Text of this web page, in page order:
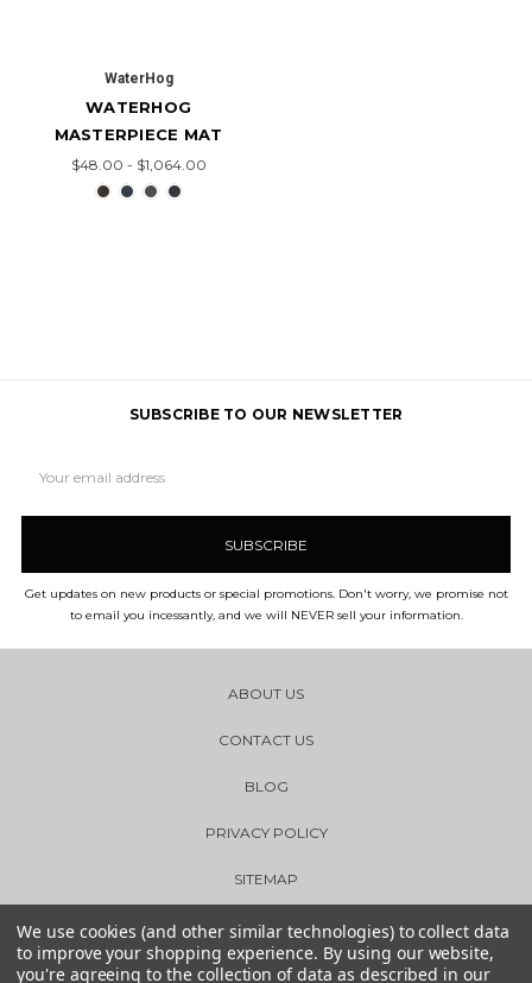
WaterHog
WATERHOG
MASTERPIECE MAT
$48.00 - $1,064.00
SUBSCRIBE TO OUR NEWSLETTER
Address
Get updates on new products or special promotions. Don't worry, we promise not
to email you incessantly, and we will NEVER sell your information.
ABOUT US
CONTACT US
BLOG
PRIVACY POLICY
SITEMAP
We use cookies (and other similar technologies) to collect data
to improve your shopping experience. By using our website,
you're agreeing to the collection of data as described in our